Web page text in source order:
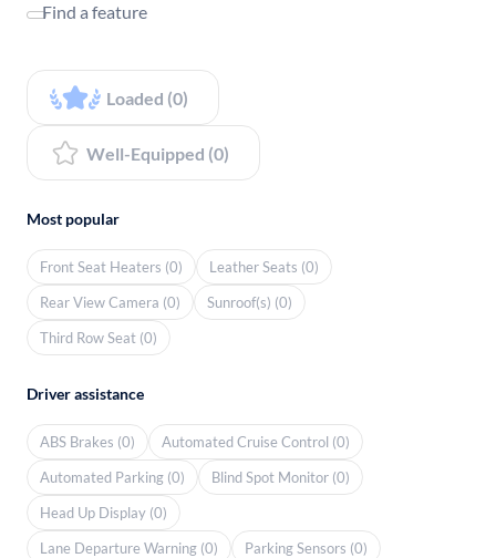
Find a feature
Loaded (0)
Well-Equipped (0)
Most popular
Front Seat Heaters (0)
Leather Seats (0)
Rear View Camera (0)
Sunroof(s) (0)
Third Row Seat (0)
Driver assistance
ABS Brakes (0)
Automated Cruise Control (0)
Automated Parking (0)
Blind Spot Monitor (0)
Head Up Display (0)
Lane Departure Warning (0)
Parking Sensors (0)